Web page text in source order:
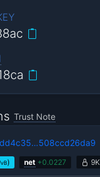
Trust Note
) net +0.0227 9K